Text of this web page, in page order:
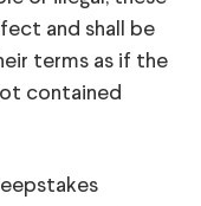
and shall be
terms as if the
contained